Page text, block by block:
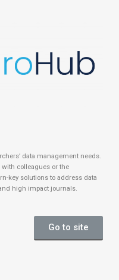
data management needs.
with colleagues or the
key solutions to address data
high impact journals.
Go to site